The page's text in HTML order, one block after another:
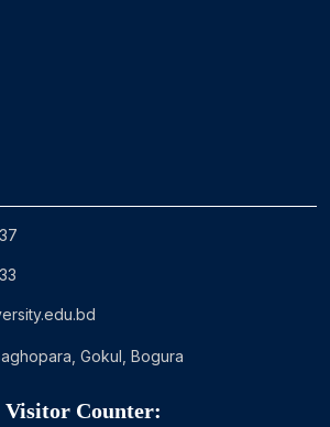
Gokul, Bogura
Visitor Counter: